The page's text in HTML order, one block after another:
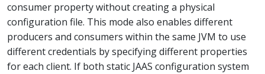
consumer property without creating a physical
configuration file. This mode also enables different
producers and consumers within the same JVM to use
different credentials by specifying different properties
for each client. If both static JAAS configuration system